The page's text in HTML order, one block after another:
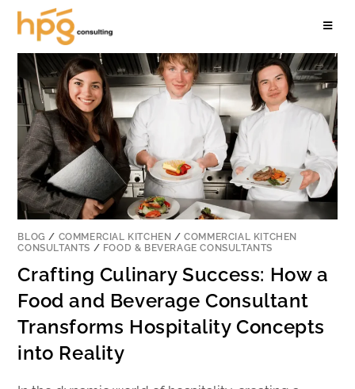
BLOG / COMMERCIAL KITCHEN /COMMERCIAL KITCHEN
CONSULTANTS / FOOD & BEVERAGE CONSULTANTS
Crafting Culinary Success: How a
Food and Beverage Consultant
Transforms Hospitality Concepts
into Reality